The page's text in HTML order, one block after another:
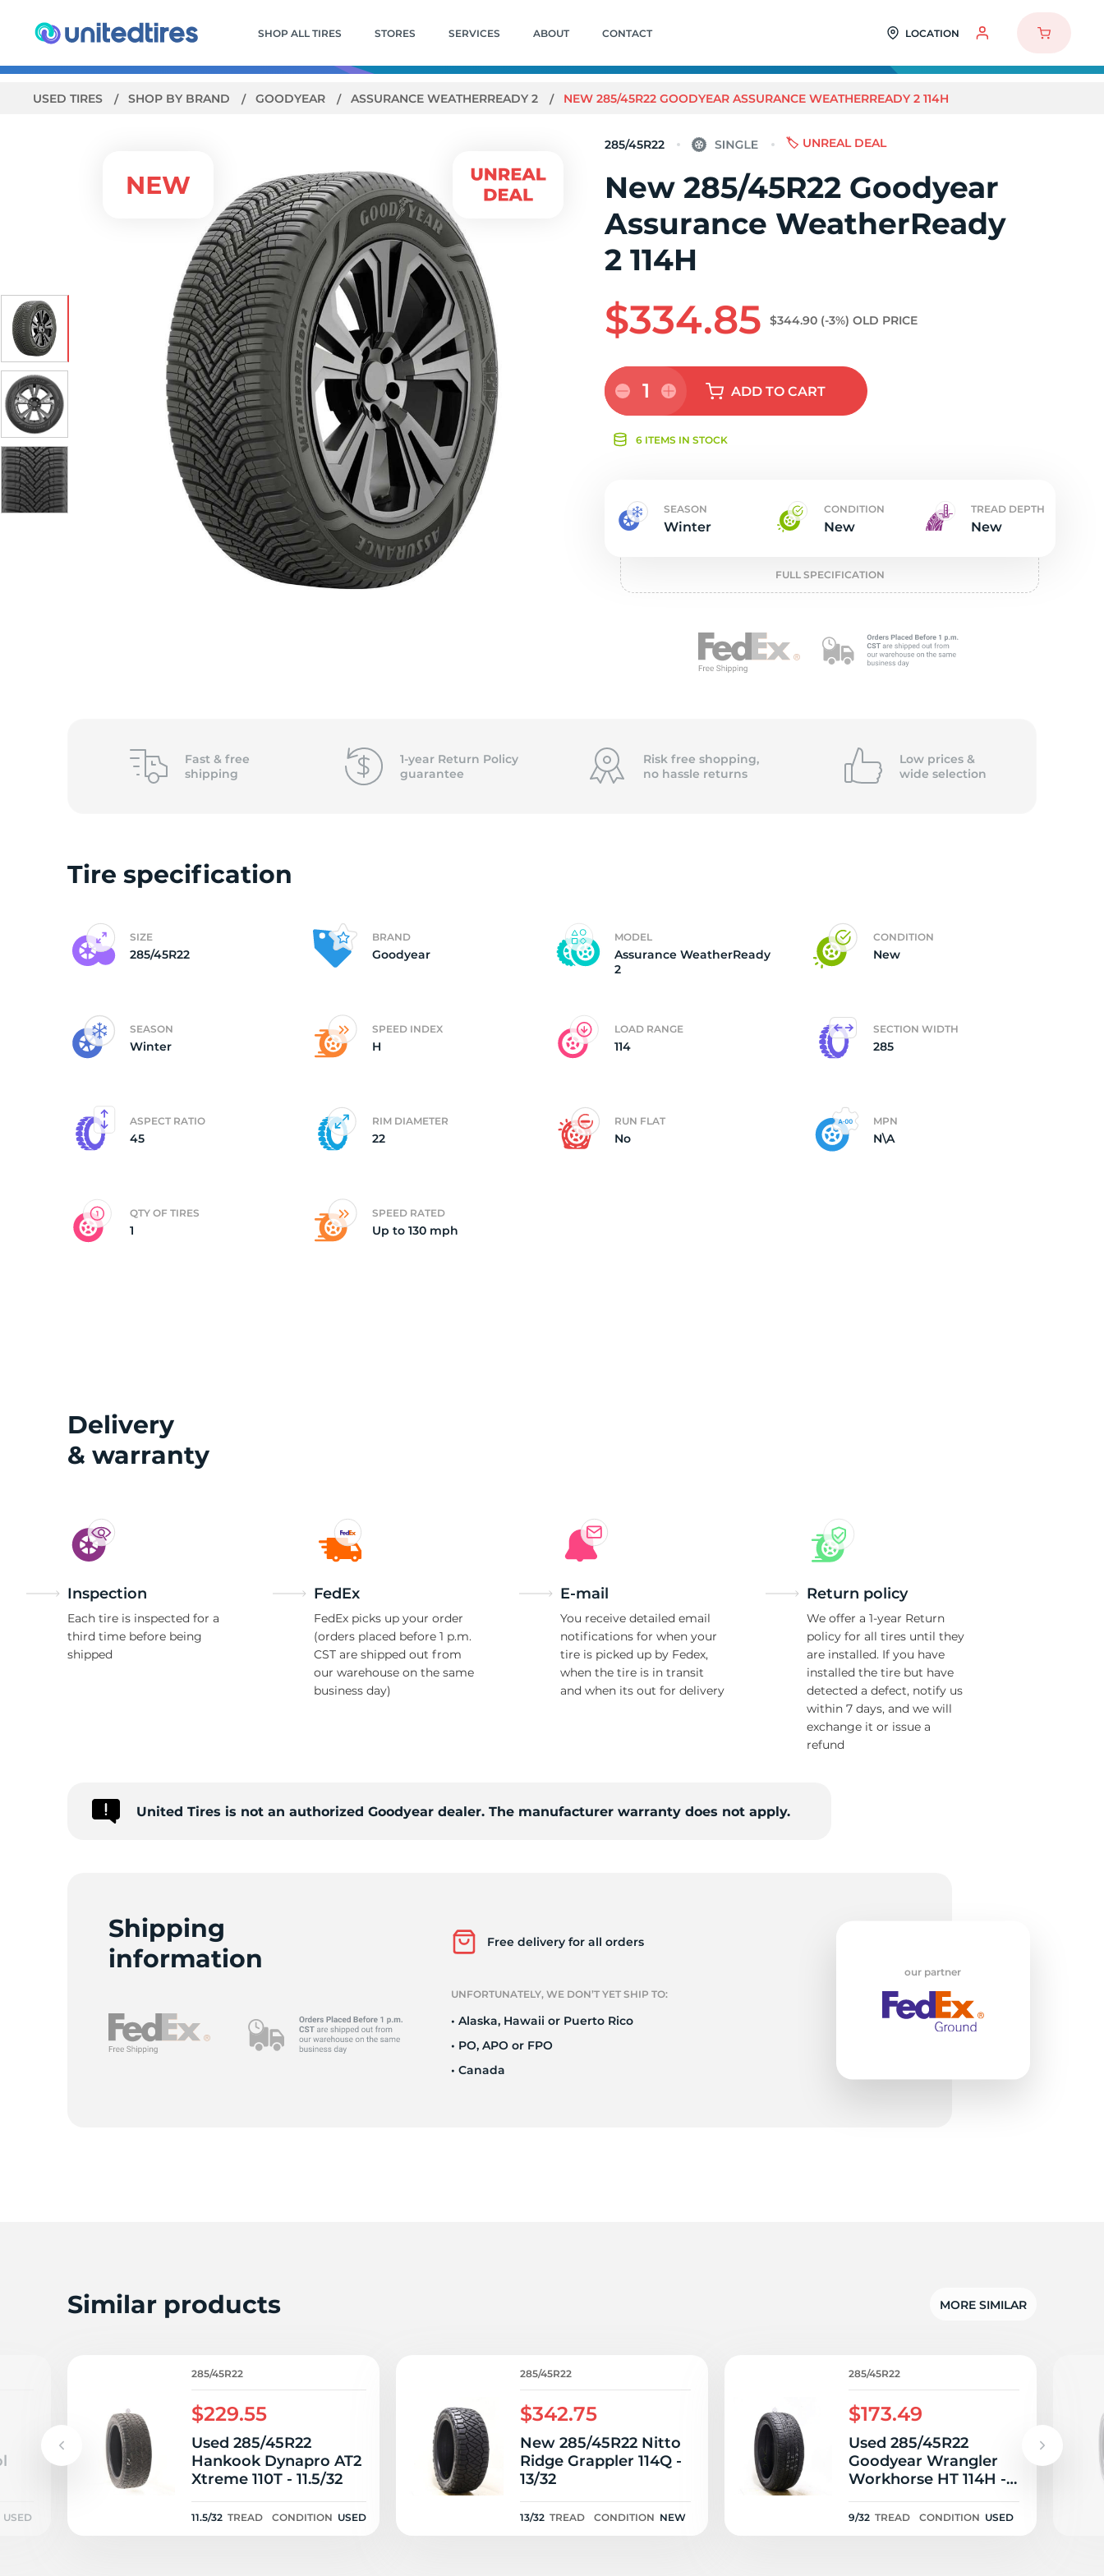
SHOP ALL TIRES STORES SERVICES ABOUT CONTACT LOCATION
USED TIRES SHOP BY BRAND GOODYEAR ASSURANCE WEATHERREADY 2 NEW 285/45R22 GOODYEAR ASSURANCE WEATHERREADY 2 114H
New
285/
285/45R22 🏷️ UNREAL DEAL
New 285/45R22 Goodyear
Assurance WeatherReady
2 114H
$334.85 $344.90 (-3%) OLD PRICE
1 ADDTO CART
6 ITEMS IN STOCK
SEASON
Winter
CONDITION
New
TREAD DEPTH
New
FULL SPECIFICATION
Fast & free
shipping
1-year Return Policy
guarantee
Risk free shopping,
no hassle returns
Low prices &
wide selection
Tire specification
SIZE
285/45R22
BRAND
Goodyear
MODEL
Assurance WeatherReady
2
CONDITION
New
SEASON
Winter
SPEED INDEX
H
LOAD RANGE
114
SECTION WIDTH
285
ASPECT RATIO
45
RIM DIAMETER
22
RUN FLAT
No
MPN
N\A
QTY OF TIRES
1
SPEED RATED
Up to 130 mph
Delivery
& warranty
Inspection
Each tire is inspected for a
third time before being
shipped
FedEx
FedEx picks up your order
(orders placed before 1 p.m.
CST are shipped out from
our warehouse on the same
business day)
E-mail
You receive detailed email
notifications for when your
tire is picked up by Fedex,
when the tire is in transit
and when its out for delivery
Return policy
We offer a 1-year Return
policy for all tires until they
are installed. If you have
installed the tire but have
detected a defect, notify us
within 7 days, and we will
exchange it or issue a
refund
United Tires is not an authorized Goodyear dealer. The manufacturer warranty does not apply.
Shipping
information
Free delivery for all orders
UNFORTUNATELY, WE DON’T YET SHIP TO:
• Alaska, Hawaii or Puerto Rico
• PO, APO or FPO
• Canada
our partner
Similar products MORE SIMILAR
USED
285/45R22
$229.55
Used 285/45R22
Hankook Dynapro AT2
Xtreme 110T - 11.5/32
11.5/32 TREAD CONDITION USED
285/45R22
$342.75
New 285/45R22 Nitto
Ridge Grappler 114Q -
13/32
13/32 TREAD CONDITION NEW
285/45R22
$173.49
Used 285/45R22
Goodyear Wrangler
Workhorse HT 114H -
9/32
9/32 TREAD CONDITION USED